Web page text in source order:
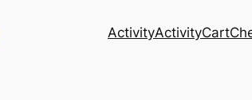
ActivityActivityCart